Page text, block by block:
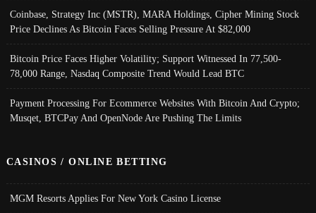
Coinbase, Strategy Inc (MSTR), MARA Holdings, Cipher Mining Stock
Price Declines As Bitcoin Faces Selling Pressure At $82,000
Bitcoin Price Faces Higher Volatility; Support Witnessed In 77,500-
78,000 Range, Nasdaq Composite Trend Would Lead BTC
Payment Processing For Ecommerce Websites With Bitcoin And Crypto;
Musqet, BTCPay And OpenNode Are Pushing The Limits
CASINOS / ONLINE BETTING
MGM Resorts Applies For New York Casino License